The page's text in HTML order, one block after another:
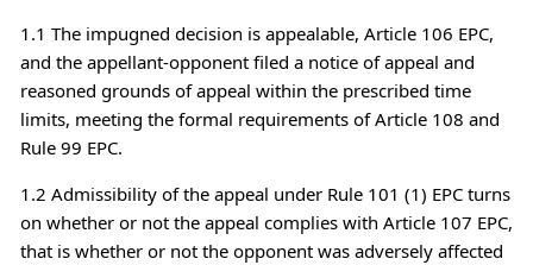
1.1 The impugned decision is appealable, Article 106 EPC,
and the appellant-opponent filed a notice of appeal and
reasoned grounds of appeal within the prescribed time
limits, meeting the formal requirements of Article 108 and
Rule 99 EPC.
1.2 Admissibility of the appeal under Rule 101 (1) EPC turns
on whether or not the appeal complies with Article 107 EPC,
that is whether or not the opponent was adversely affected